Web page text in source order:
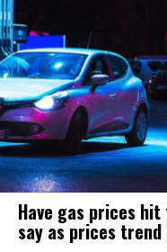
Have gas prices
say as prices trend